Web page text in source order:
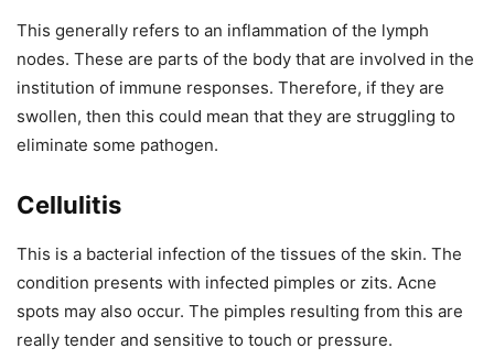
This generally refers to an inflammation of the lymph
nodes. These are parts of the body that are involved in the
institution of immune responses. Therefore, if they are
swollen, then this could mean that they are struggling to
eliminate some pathogen.
Cellulitis
This is a bacterial infection of the tissues of the skin. The
condition presents with infected pimples or zits. Acne
spots may also occur. The pimples resulting from this are
really tender and sensitive to touch or pressure.